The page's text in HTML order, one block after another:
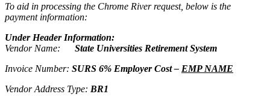
To aid in processing the Chrome River request, below is the
payment information:
Under Header Information:
Vendor Name: State Universities Retirement System
Invoice Number: SURS 6% Employer Cost – EMP NAME
Vendor Address Type: BR1